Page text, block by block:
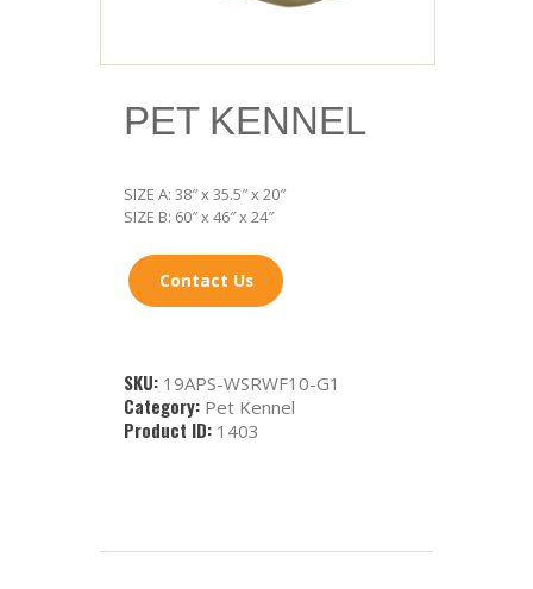
PET KENNEL
SIZE A: 38″ x 35.5″ x 20″
SIZE B: 60″ x 46″ x 24″
Contact Us
SKU: 19APS-WSRWF10-G1
Category: Pet Kennel
Product ID: 1403